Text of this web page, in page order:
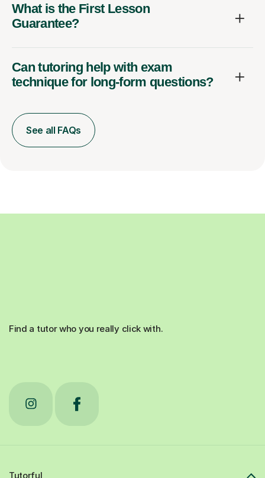
What is the First Lesson
Guarantee?
Can tutoring help with exam
technique for long-form questions?
See all FAQs
Find a tutor who you really click with.
Tutorful